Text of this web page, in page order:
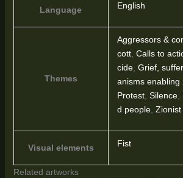
Language English
Themes
Aggressors &
cott, Calls to
cide, Grief,
anisms enabling
Protest, Silence,
d people,
Visual elements Fist
Related artworks